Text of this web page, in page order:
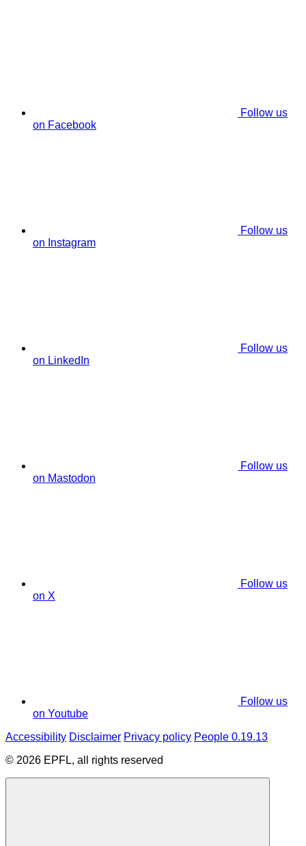
Follow us
on Facebook
Follow us
on Instagram
Follow us
on LinkedIn
Follow us
on Mastodon
Follow us
on X
Follow us
on Youtube
Accessibility Disclaimer Privacy policy People 0.19.13
© 2026 EPFL, all rights reserved